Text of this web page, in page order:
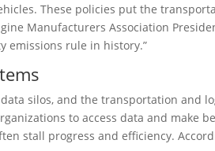
These policies put the
Manufacturers Association
emissions rule in history.”
silos, and the transportation and
to access data and make
stall progress and efficiency.